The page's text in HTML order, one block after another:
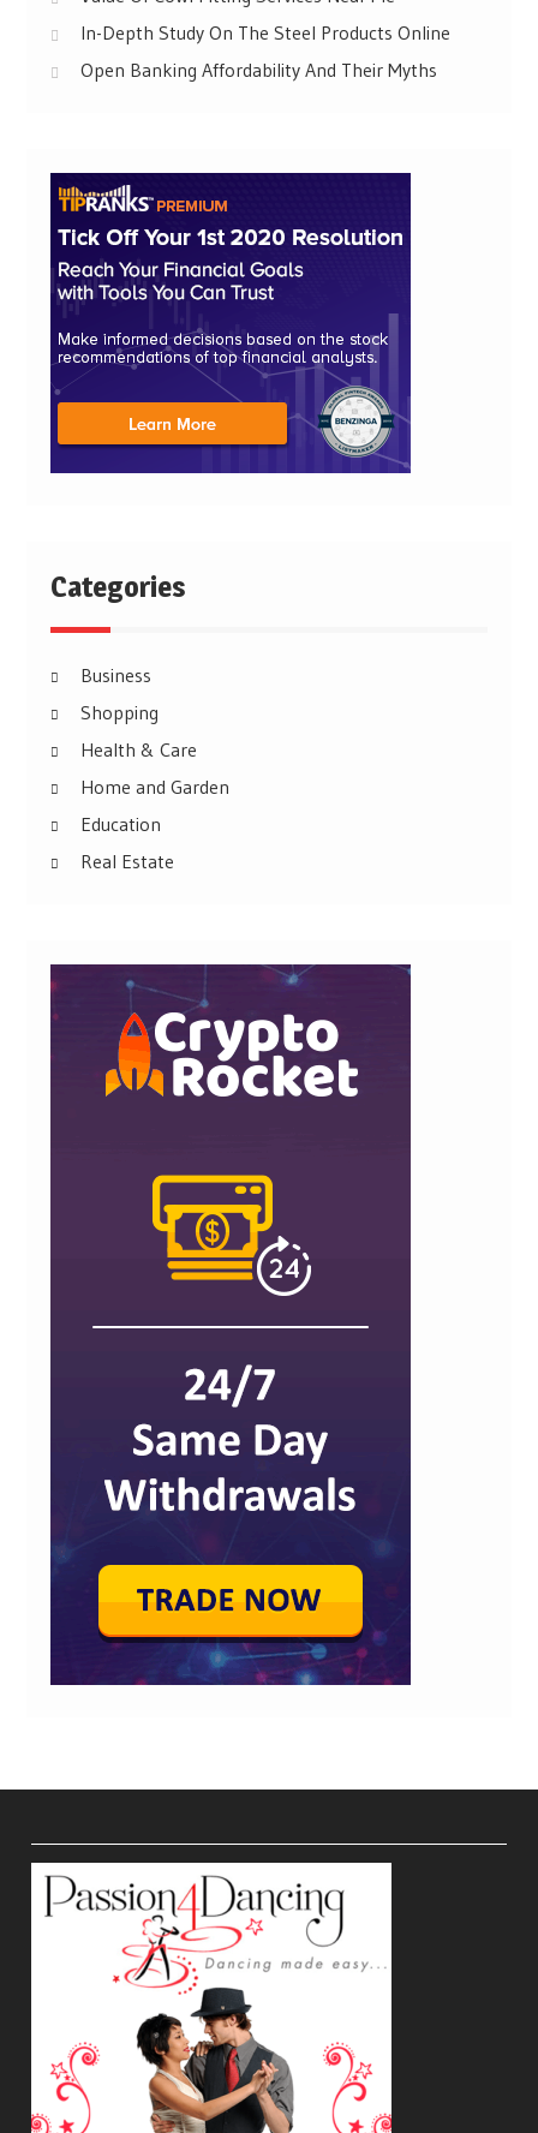
In-Depth Study On The Steel Products Online
Open Banking Affordability And Their Myths
Categories
Business
Shopping
Health & Care
Home and Garden
Education
Real Estate